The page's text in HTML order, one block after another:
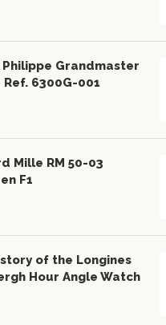
Philippe Grandmaster
Ref. 6300G-001
Mille RM 50-03
F1
of the Longines
Hour Angle Watch